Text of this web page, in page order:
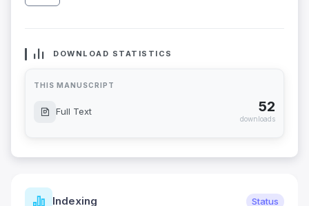
DOWNLOAD STATISTICS
THIS MANUSCRIPT
Full Text 52
downloads
Indexing Status